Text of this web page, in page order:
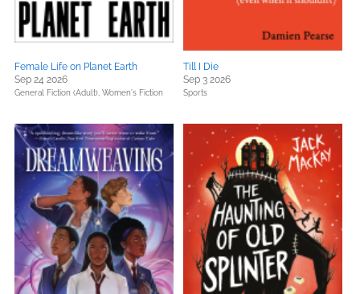
Female Life on Planet Earth
Sep 24 2026
General Fiction (Adult), Women's Fiction
Till I Die
Sep 3 2026
Sports